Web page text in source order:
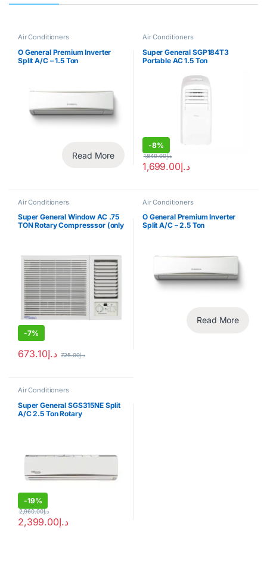
Air Conditioners
O General Premium Inverter
Split A/C – 1.5 Ton
Read More
Air Conditioners
Super General SGP184T3
Portable AC 1.5 Ton
-8%
د.إ1,699.00
د.إ1,849.00
Air Conditioners
Super General Window AC .75
TON Rotary Compresssor (only
-7%
د.إ673.10 د.إ725.00
Air Conditioners
O General Premium Inverter
Split A/C – 2.5 Ton
Read More
Air Conditioners
Super General SGS315NE Split
A/C 2.5 Ton Rotary
-19%
د.إ2,399.00
د.إ2,960.00